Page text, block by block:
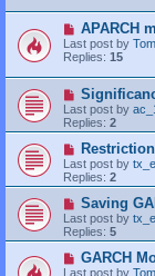
APARCH
Last post by
Replies: 15
Last post by
Replies: 2
Last post by
Replies: 2
Saving
Last post by
Replies: 5
GARCH
Last post by